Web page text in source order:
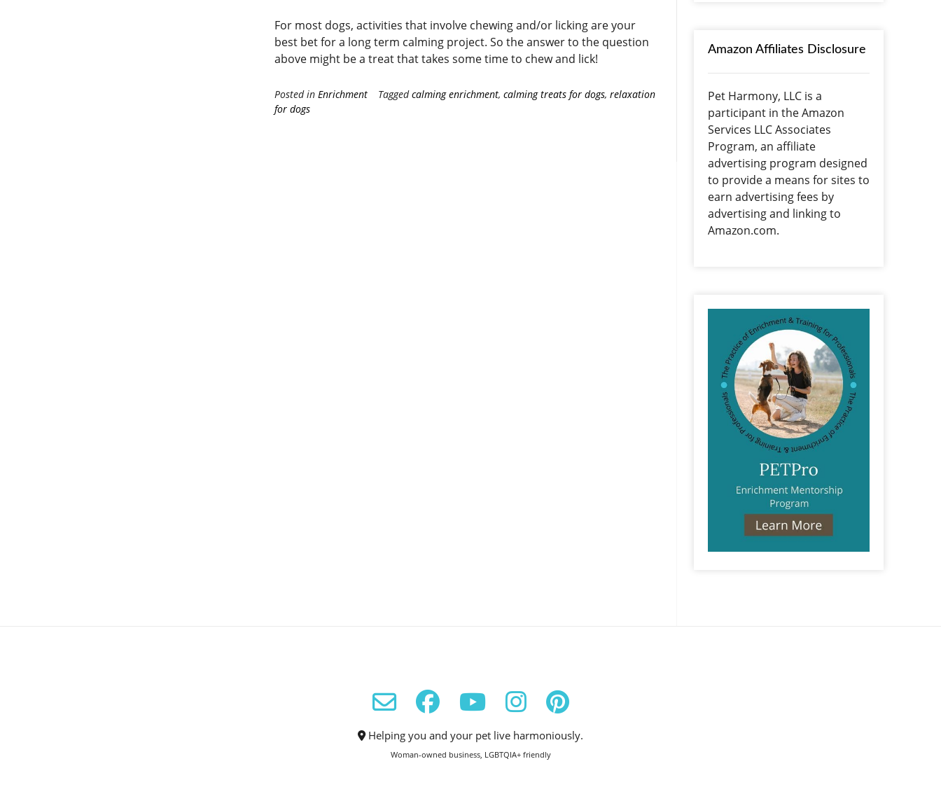
For most dogs, activities that involve chewing and/or licking are your
best bet for a long term calming project. So the answer to the question
above might be a treat that takes some time to chew and lick!
Posted inEnrichment Taggedcalming enrichment,calming treats for dogs,relaxation
for dogs
Amazon Affiliates Disclosure
Pet Harmony, LLC is a
participant in the Amazon
Services LLC Associates
Program, an affiliate
advertising program designed
to provide a means for sites to
earn advertising fees by
advertising and linking to
Amazon.com.
Helping you and your pet live harmoniously.
Woman-owned business, LGBTQIA+ friendly